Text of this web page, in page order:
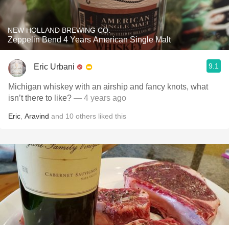
NEW HOLLAND BREWING CO.
Zeppelin Bend 4 Years American Single Malt
Eric Urbani 9.1
Michigan whiskey with an airship and fancy knots, what
isn’t there to like? — 4 years ago
Eric Aravind and 10 others liked this